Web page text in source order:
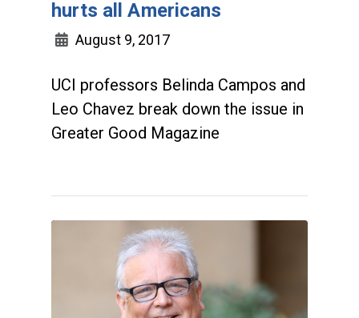
hurts all Americans
August 9, 2017
UCI professors Belinda Campos and
Leo Chavez break down the issue in
Greater Good Magazine